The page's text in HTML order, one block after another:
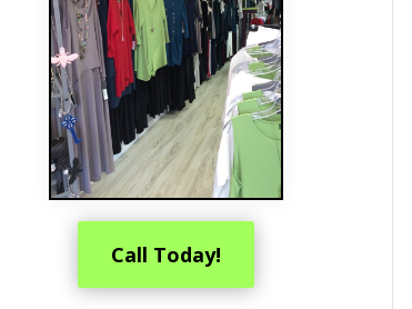
Call Today!